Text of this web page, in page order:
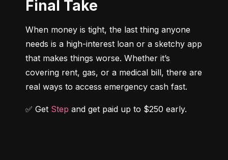
Final Take
When money is tight, the last thing anyone
needs is a high-interest loan or a sketchy app
that makes things worse. Whether it’s
covering rent, gas, or a medical bill, there are
real ways to access emergency cash fast.
✅ Get Step and get paid up to $250 early.